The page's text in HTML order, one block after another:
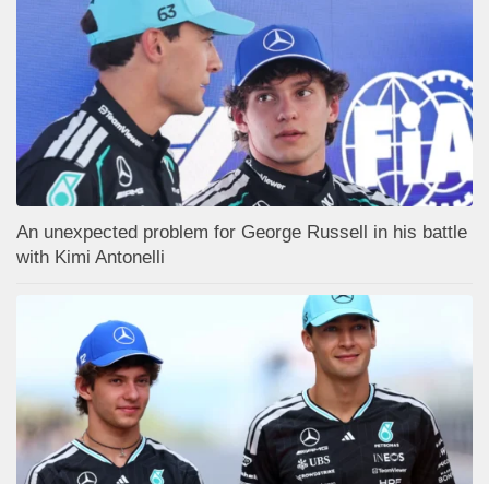
An unexpected problem for George Russell in his battle
with Kimi Antonelli